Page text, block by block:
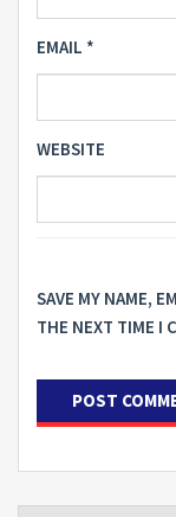
EMAIL *
WEBSITE
SAVE MY NAME,
THE NEXT TIME I